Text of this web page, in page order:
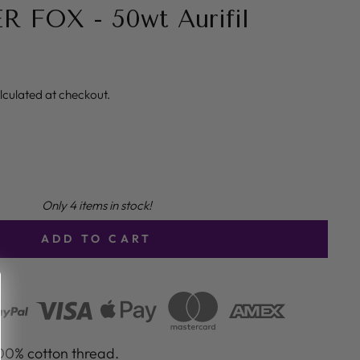
FOX - 50wt Aurifil
at checkout.
Only 4 items in stock!
ADD TO CART
cotton thread.